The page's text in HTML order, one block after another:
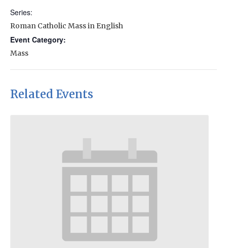
Series:
Roman Catholic Mass in English
Event Category:
Mass
Related Events